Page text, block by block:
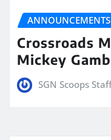
ANNOUNCEMENTS
Crossroads
Mickey
SGN Scoops Staff